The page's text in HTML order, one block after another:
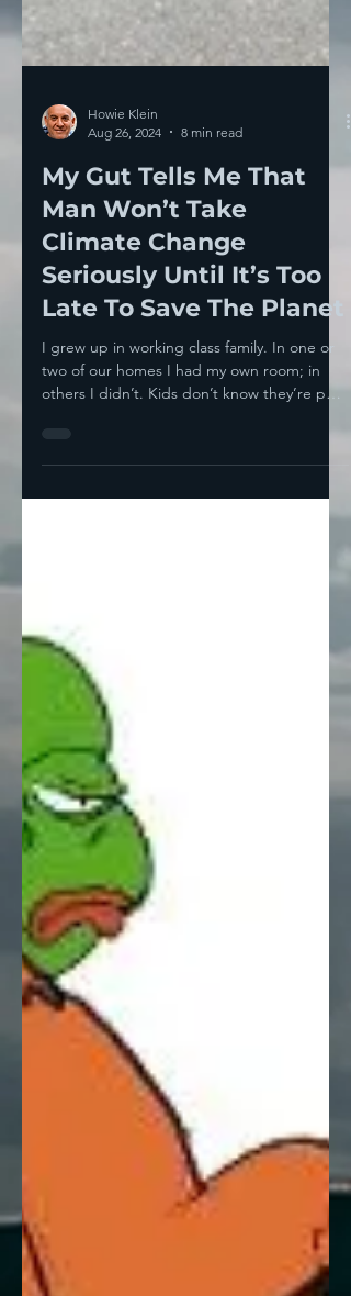
Aug 26, 2024
8 min read
My Gut Tells Me That
Man Won’t Take
Climate Change
Seriously Until It’s Too
Late To Save The Planet
others I didn’t. Kids don’t know they’re poor
’til...